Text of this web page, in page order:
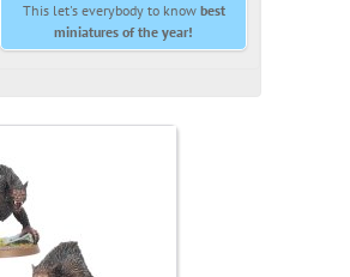
This let's everybody to know best
miniatures of the year!